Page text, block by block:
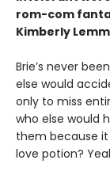
rom-com
Kimberly
Brie’s never
else would
only to miss
who else would
them because
love potion?